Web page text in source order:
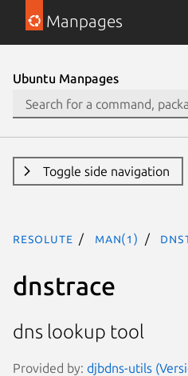
Manpages
Ubuntu Manpages
Toggle side navigation
resolute man(1)
dnstrace
dns lookup tool
Provided by: djbdns-utils